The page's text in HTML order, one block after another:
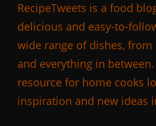
RecipeTweets is a food
delicious and easy-to-
wide range of dishes,
and everything in
resource for home cooks
inspiration and new ideas